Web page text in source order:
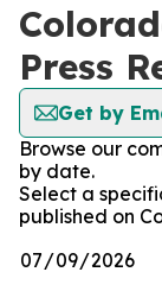
Press
Get by
Browse our
by date.
Select a
published on